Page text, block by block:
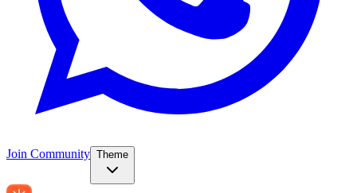
Join Community Theme